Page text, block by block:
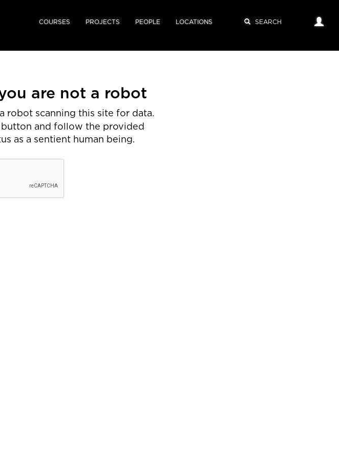
COURSES PROJECTS PEOPLE LOCATIONS
are not a robot
robot scanning this site for data.
and follow the provided
as a sentient human being.